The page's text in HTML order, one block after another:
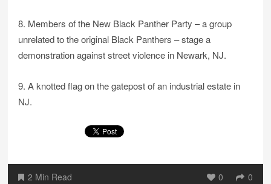
8. Members of the New Black Panther Party – a group
unrelated to the original Black Panthers – stage a
demonstration against street violence in Newark, NJ.
9. A knotted flag on the gatepost of an industrial estate in
NJ.
2 Min Read 0 0